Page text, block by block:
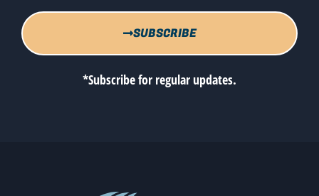
SUBSCRIBE
*Subscribe for regular updates.